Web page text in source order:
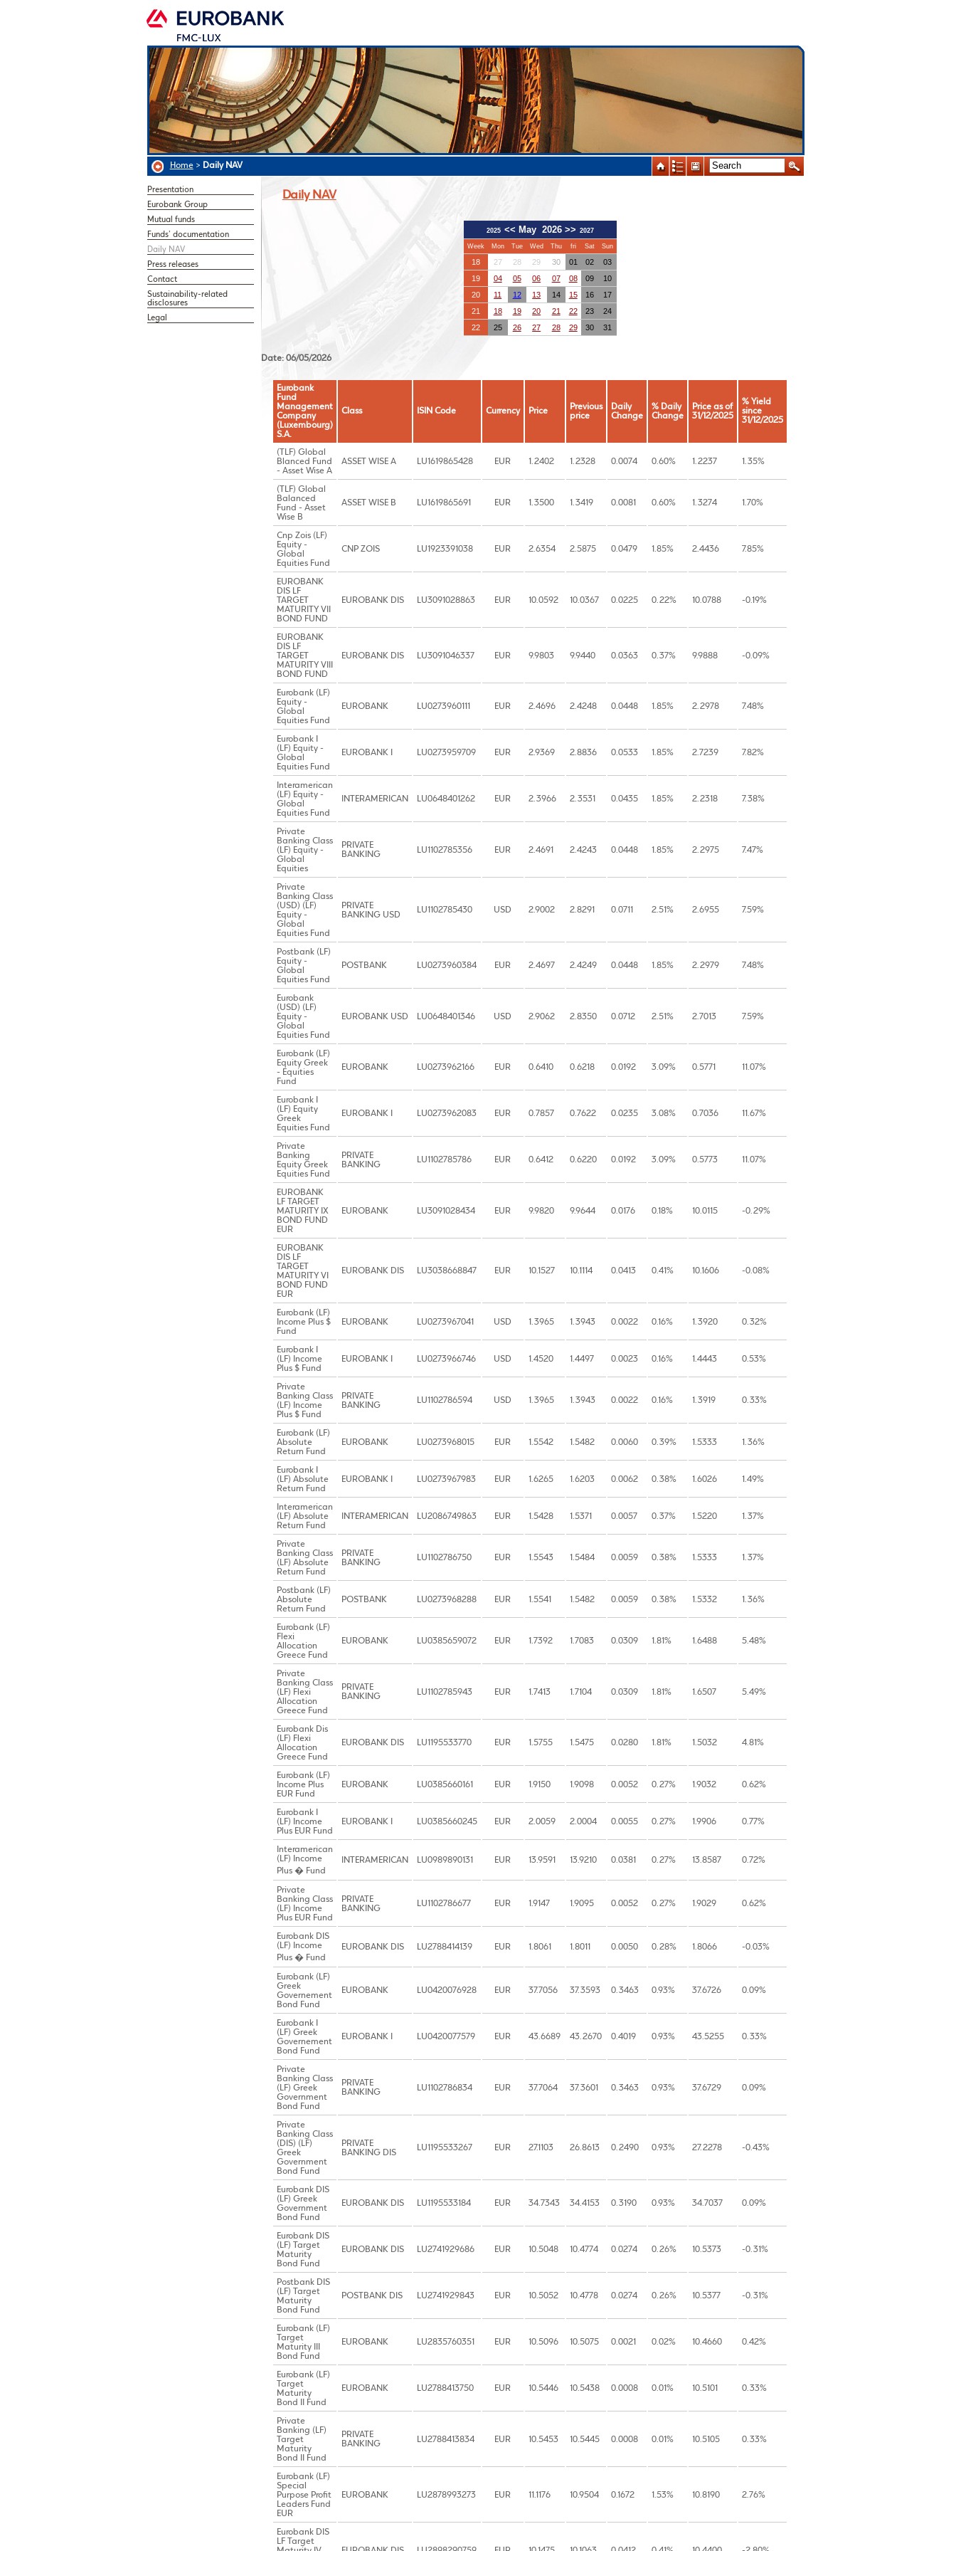
Home> Daily NAV
Presentation
Eurobank Group
Mutual funds
Funds’ documentation
Daily NAV
Press releases
Contact
Sustainability-related
disclosures
Legal
Daily NAV
2025 << May 2026 >> 2027
Week Mon Tue Wed Thu fri Sat Sun
18 27 28 29 30 01 02
03
19
04 05 06 07 08 09
10
20
11 12 13 14 15 16
17
21
18 19 20 21 22 23
24
22
25 26 27 28 29 30 31
Date: 06/05/2026
Eurobank
Fund
Management
Company
(Luxembourg)
S.A.
Class ISIN Code Currency Price
Previous
price
Daily
Change
% Daily
Change
Price as of
31/12/2025
% Yield
since
31/12/2025
(TLF) Global
Blanced Fund
- Asset Wise A
ASSET WISE A LU1619865428 EUR 1.2402 1.2328 0.0074 0.60% 1.2237 1.35%
(TLF) Global
Balanced
Fund - Asset
Wise B
ASSET WISE B LU1619865691 EUR 1.3500 1.3419 0.0081 0.60% 1.3274 1.70%
Cnp Zois (LF)
Equity -
Global
Equities Fund
CNP ZOIS LU1923391038 EUR 2.6354 2.5875 0.0479 1.85% 2.4436 7.85%
EUROBANK
DIS LF
TARGET
MATURITY VII
BOND FUND
EUROBANK DIS LU3091028863 EUR 10.0592 10.0367 0.0225 0.22% 10.0788 -0.19%
EUROBANK
DIS LF
TARGET
MATURITY VIII
BOND FUND
EUROBANK DIS LU3091046337 EUR 9.9803 9.9440 0.0363 0.37% 9.9888 -0.09%
Eurobank (LF)
Equity -
Global
Equities Fund
EUROBANK LU0273960111 EUR 2.4696 2.4248 0.0448 1.85% 2.2978 7.48%
Eurobank I
(LF) Equity -
Global
Equities Fund
EUROBANK I LU0273959709 EUR 2.9369 2.8836 0.0533 1.85% 2.7239 7.82%
Interamerican
(LF) Equity -
Global
Equities Fund
INTERAMERICAN LU0648401262 EUR 2.3966 2.3531 0.0435 1.85% 2.2318 7.38%
Private
Banking Class
(LF) Equity -
Global
Equities
PRIVATE
BANKING
LU1102785356 EUR 2.4691 2.4243 0.0448 1.85% 2.2975 7.47%
Private
Banking Class
(USD) (LF)
Equity -
Global
Equities Fund
PRIVATE
BANKING USD
LU1102785430 USD 2.9002 2.8291 0.0711 2.51% 2.6955 7.59%
Postbank (LF)
Equity -
Global
Equities Fund
POSTBANK LU0273960384 EUR 2.4697 2.4249 0.0448 1.85% 2.2979 7.48%
Eurobank
(USD) (LF)
Equity -
Global
Equities Fund
EUROBANK USD LU0648401346 USD 2.9062 2.8350 0.0712 2.51% 2.7013 7.59%
Eurobank (LF)
Equity Greek
- Equities
Fund
EUROBANK LU0273962166 EUR 0.6410 0.6218 0.0192 3.09% 0.5771 11.07%
Eurobank I
(LF) Equity
Greek
Equities Fund
EUROBANK I LU0273962083 EUR 0.7857 0.7622 0.0235 3.08% 0.7036 11.67%
Private
Banking
Equity Greek
Equities Fund
PRIVATE
BANKING
LU1102785786 EUR 0.6412 0.6220 0.0192 3.09% 0.5773 11.07%
EUROBANK
LF TARGET
MATURITY IX
BOND FUND
EUR
EUROBANK LU3091028434 EUR 9.9820 9.9644 0.0176 0.18% 10.0115 -0.29%
EUROBANK
DIS LF
TARGET
MATURITY VI
BOND FUND
EUR
EUROBANK DIS LU3038668847 EUR 10.1527 10.1114 0.0413 0.41% 10.1606 -0.08%
Eurobank (LF)
Income Plus $
Fund
EUROBANK LU0273967041 USD 1.3965 1.3943 0.0022 0.16% 1.3920 0.32%
Eurobank I
(LF) Income
Plus $ Fund
EUROBANK I LU0273966746 USD 1.4520 1.4497 0.0023 0.16% 1.4443 0.53%
Private
Banking Class
(LF) Income
Plus $ Fund
PRIVATE
BANKING
LU1102786594 USD 1.3965 1.3943 0.0022 0.16% 1.3919 0.33%
Eurobank (LF)
Absolute
Return Fund
EUROBANK LU0273968015 EUR 1.5542 1.5482 0.0060 0.39% 1.5333 1.36%
Eurobank I
(LF) Absolute
Return Fund
EUROBANK I LU0273967983 EUR 1.6265 1.6203 0.0062 0.38% 1.6026 1.49%
Interamerican
(LF) Absolute
Return Fund
INTERAMERICAN LU2086749863 EUR 1.5428 1.5371 0.0057 0.37% 1.5220 1.37%
Private
Banking Class
(LF) Absolute
Return Fund
PRIVATE
BANKING
LU1102786750 EUR 1.5543 1.5484 0.0059 0.38% 1.5333 1.37%
Postbank (LF)
Absolute
Return Fund
POSTBANK LU0273968288 EUR 1.5541 1.5482 0.0059 0.38% 1.5332 1.36%
Eurobank (LF)
Flexi
Allocation
Greece Fund
EUROBANK LU0385659072 EUR 1.7392 1.7083 0.0309 1.81% 1.6488 5.48%
Private
Banking Class
(LF) Flexi
Allocation
Greece Fund
PRIVATE
BANKING
LU1102785943 EUR 1.7413 1.7104 0.0309 1.81% 1.6507 5.49%
Eurobank Dis
(LF) Flexi
Allocation
Greece Fund
EUROBANK DIS LU1195533770 EUR 1.5755 1.5475 0.0280 1.81% 1.5032 4.81%
Eurobank (LF)
Income Plus
EUR Fund
EUROBANK LU0385660161 EUR 1.9150 1.9098 0.0052 0.27% 1.9032 0.62%
Eurobank I
(LF) Income
Plus EUR Fund
EUROBANK I LU0385660245 EUR 2.0059 2.0004 0.0055 0.27% 1.9906 0.77%
Interamerican
(LF) Income
Plus � Fund
INTERAMERICAN LU0989890131 EUR 13.9591 13.9210 0.0381 0.27% 13.8587 0.72%
Private
Banking Class
(LF) Income
Plus EUR Fund
PRIVATE
BANKING
LU1102786677 EUR 1.9147 1.9095 0.0052 0.27% 1.9029 0.62%
Eurobank DIS
(LF) Income
Plus � Fund
EUROBANK DIS LU2788414139 EUR 1.8061 1.8011 0.0050 0.28% 1.8066 -0.03%
Eurobank (LF)
Greek
Governement
Bond Fund
EUROBANK LU0420076928 EUR 37.7056 37.3593 0.3463 0.93% 37.6726 0.09%
Eurobank I
(LF) Greek
Governement
Bond Fund
EUROBANK I LU0420077579 EUR 43.6689 43.2670 0.4019 0.93% 43.5255 0.33%
Private
Banking Class
(LF) Greek
Government
Bond Fund
PRIVATE
BANKING
LU1102786834 EUR 37.7064 37.3601 0.3463 0.93% 37.6729 0.09%
Private
Banking Class
(DIS) (LF)
Greek
Government
Bond Fund
PRIVATE
BANKING DIS
LU1195533267 EUR 27.1103 26.8613 0.2490 0.93% 27.2278 -0.43%
Eurobank DIS
(LF) Greek
Government
Bond Fund
EUROBANK DIS LU1195533184 EUR 34.7343 34.4153 0.3190 0.93% 34.7037 0.09%
Eurobank DIS
(LF) Target
Maturity
Bond Fund
EUROBANK DIS LU2741929686 EUR 10.5048 10.4774 0.0274 0.26% 10.5373 -0.31%
Postbank DIS
(LF) Target
Maturity
Bond Fund
POSTBANK DIS LU2741929843 EUR 10.5052 10.4778 0.0274 0.26% 10.5377 -0.31%
Eurobank (LF)
Target
Maturity III
Bond Fund
EUROBANK LU2835760351 EUR 10.5096 10.5075 0.0021 0.02% 10.4660 0.42%
Eurobank (LF)
Target
Maturity
Bond II Fund
EUROBANK LU2788413750 EUR 10.5446 10.5438 0.0008 0.01% 10.5101 0.33%
Private
Banking (LF)
Target
Maturity
Bond II Fund
PRIVATE
BANKING
LU2788413834 EUR 10.5453 10.5445 0.0008 0.01% 10.5105 0.33%
Eurobank (LF)
Special
Purpose Profit
Leaders Fund
EUR
EUROBANK LU2878993273 EUR 11.1176 10.9504 0.1672 1.53% 10.8190 2.76%
Eurobank DIS
LF Target